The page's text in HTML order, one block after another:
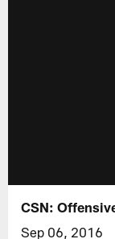
CSN:
Sep 06, 2016